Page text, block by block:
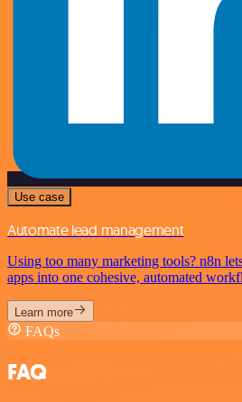
Use case
Automate lead management
Using too many marketing tools? n8n
apps into one cohesive, automated
Learn more
FAQs
FAQ